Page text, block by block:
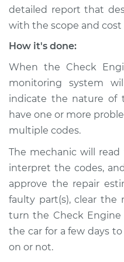
detailed report that
with the scope and cost
How it's done:
When the Check
monitoring system
indicate the nature of
have one or more
multiple codes.
The mechanic will
interpret the codes,
approve the repair
faulty part(s), clear the
turn the Check
the car for a few days
on or not.